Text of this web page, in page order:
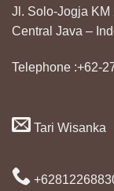
Jl. Solo-Jogja KM
Central Java –
Telephone :+62-
Tari Wisanka